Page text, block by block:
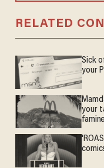
RELATED
Sick
your
your
famine